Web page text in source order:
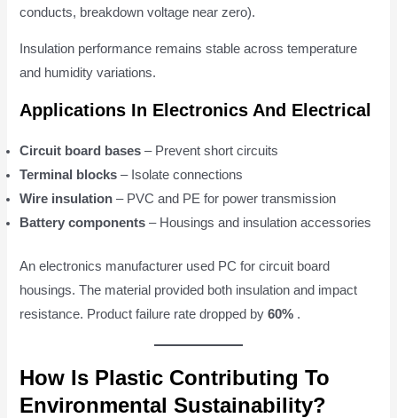
conducts, breakdown voltage near zero).
Insulation performance remains stable across temperature
and humidity variations.
Applications In Electronics And Electrical
Circuit board bases – Prevent short circuits
Terminal blocks – Isolate connections
Wire insulation – PVC and PE for power transmission
Battery components – Housings and insulation accessories
An electronics manufacturer used PC for circuit board
housings. The material provided both insulation and impact
resistance. Product failure rate dropped by60% .
How Is Plastic Contributing To
Environmental Sustainability?